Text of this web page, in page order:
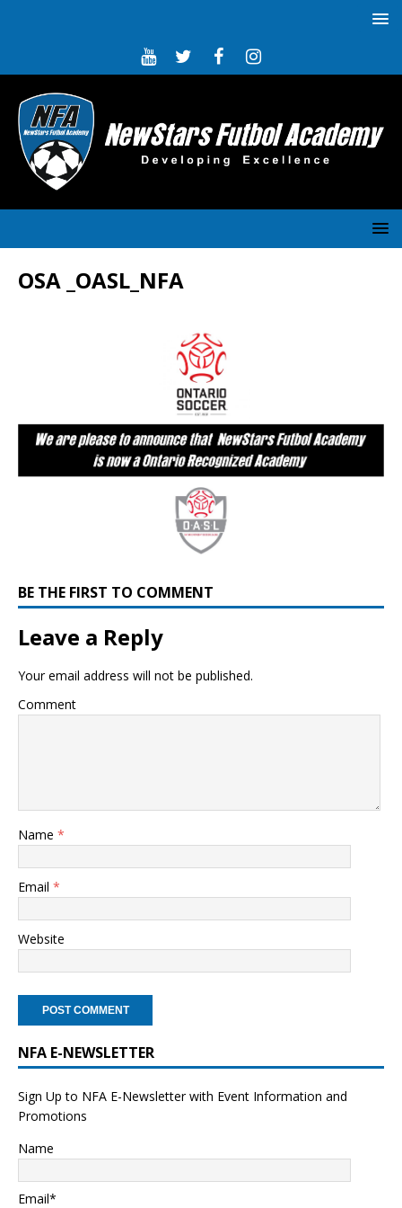
OSA _OASL_NFA
BE THE FIRST TO COMMENT
Leave a Reply
Your email address will not be published.
Comment
Name *
Email *
Website
NFA E-NEWSLETTER
Sign Up to NFA E-Newsletter with Event Information and
Promotions
Name
Email*